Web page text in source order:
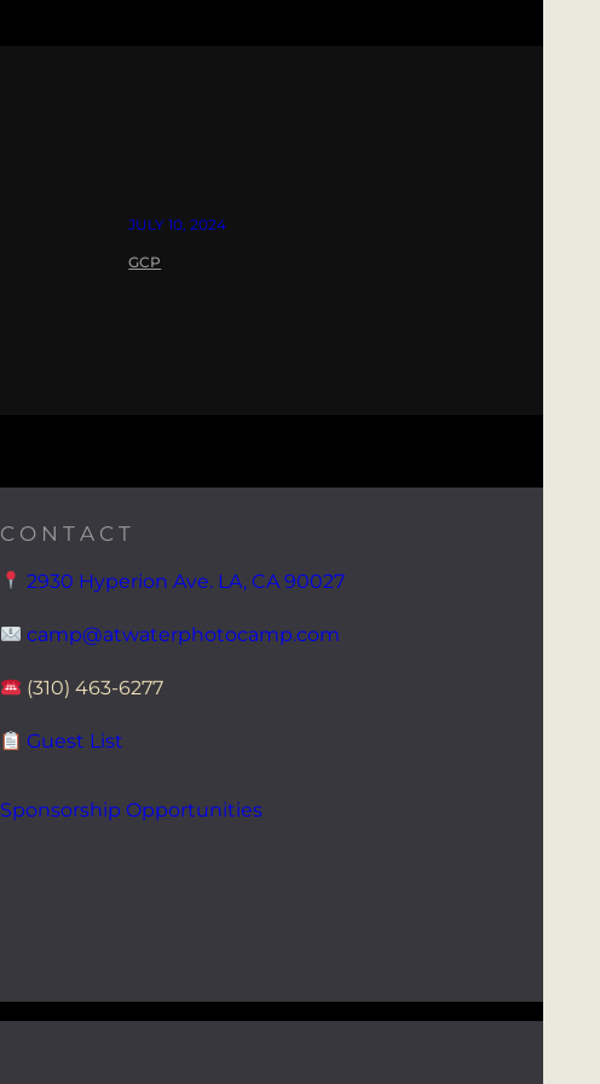
JULY 10, 2024
GCP
CONTACT
2930 Hyperion Ave. LA, CA 90027
camp@atwaterphotocamp.com
(310) 463-6277
Guest List
Sponsorship Opportunities